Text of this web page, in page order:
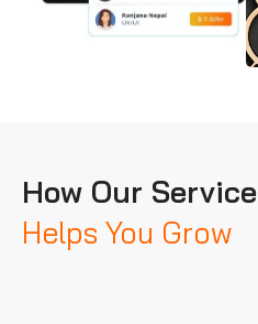
How Our Service
Helps You Grow